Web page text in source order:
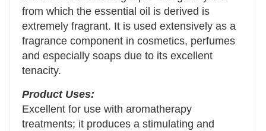
from which the essential oil is derived is
extremely fragrant. It is used extensively as a
fragrance component in cosmetics, perfumes
and especially soaps due to its excellent
tenacity.
Product Uses:
Excellent for use with aromatherapy
treatments; it produces a stimulating and